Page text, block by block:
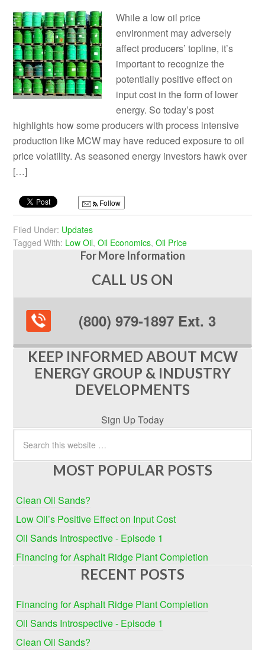
While a low oil price
environment may adversely
affect producers’ topline, it’s
important to recognize the
potentially positive effect on
input cost in the form of lower
energy. So today’s post
highlights how some producers with process intensive
production like MCW may have reduced exposure to oil
price volatility. As seasoned energy investors hawk over
[…]
Follow
Filed Under: Updates
Tagged With: Low Oil,Oil Economics,Oil Price
For More Information
CALL US ON
(800) 979-1897 Ext. 3
KEEP INFORMED ABOUT MCW
ENERGY GROUP & INDUSTRY
DEVELOPMENTS
Sign Up Today
MOST POPULAR POSTS
Clean Oil Sands?
Low Oil’s Positive Effect on Input Cost
Oil Sands Introspective - Episode 1
Financing for Asphalt Ridge Plant Completion
RECENT POSTS
Financing for Asphalt Ridge Plant Completion
Oil Sands Introspective - Episode 1
Clean Oil Sands?